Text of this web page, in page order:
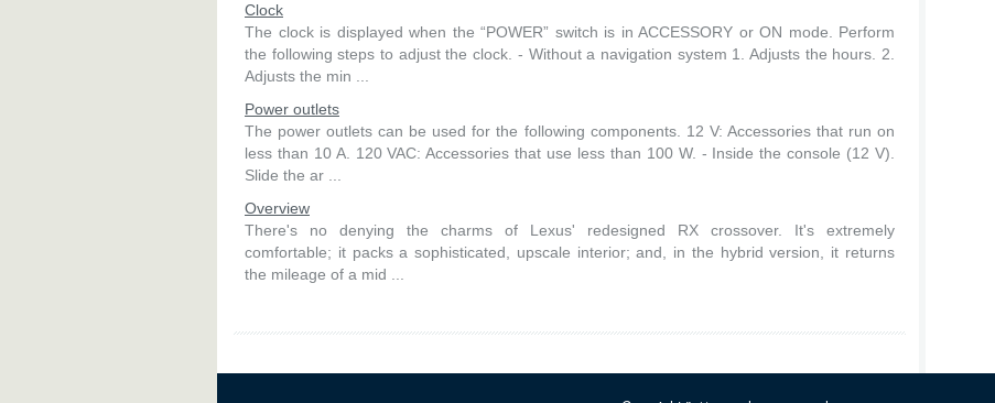
Clock
The clock is displayed when the “POWER” switch is in ACCESSORY or ON mode. Perform
the following steps to adjust the clock. - Without a navigation system 1. Adjusts the hours. 2.
Adjusts the min ...
Power outlets
The power outlets can be used for the following components. 12 V: Accessories that run on
less than 10 A. 120 VAC: Accessories that use less than 100 W. - Inside the console (12 V).
Slide the ar ...
Overview
There's no denying the charms of Lexus' redesigned RX crossover. It's extremely
comfortable; it packs a sophisticated, upscale interior; and, in the hybrid version, it returns
the mileage of a mid ...